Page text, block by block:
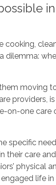
cooking,
dilemma:
moving
providers,
on-one
specific
their care
physical
life in